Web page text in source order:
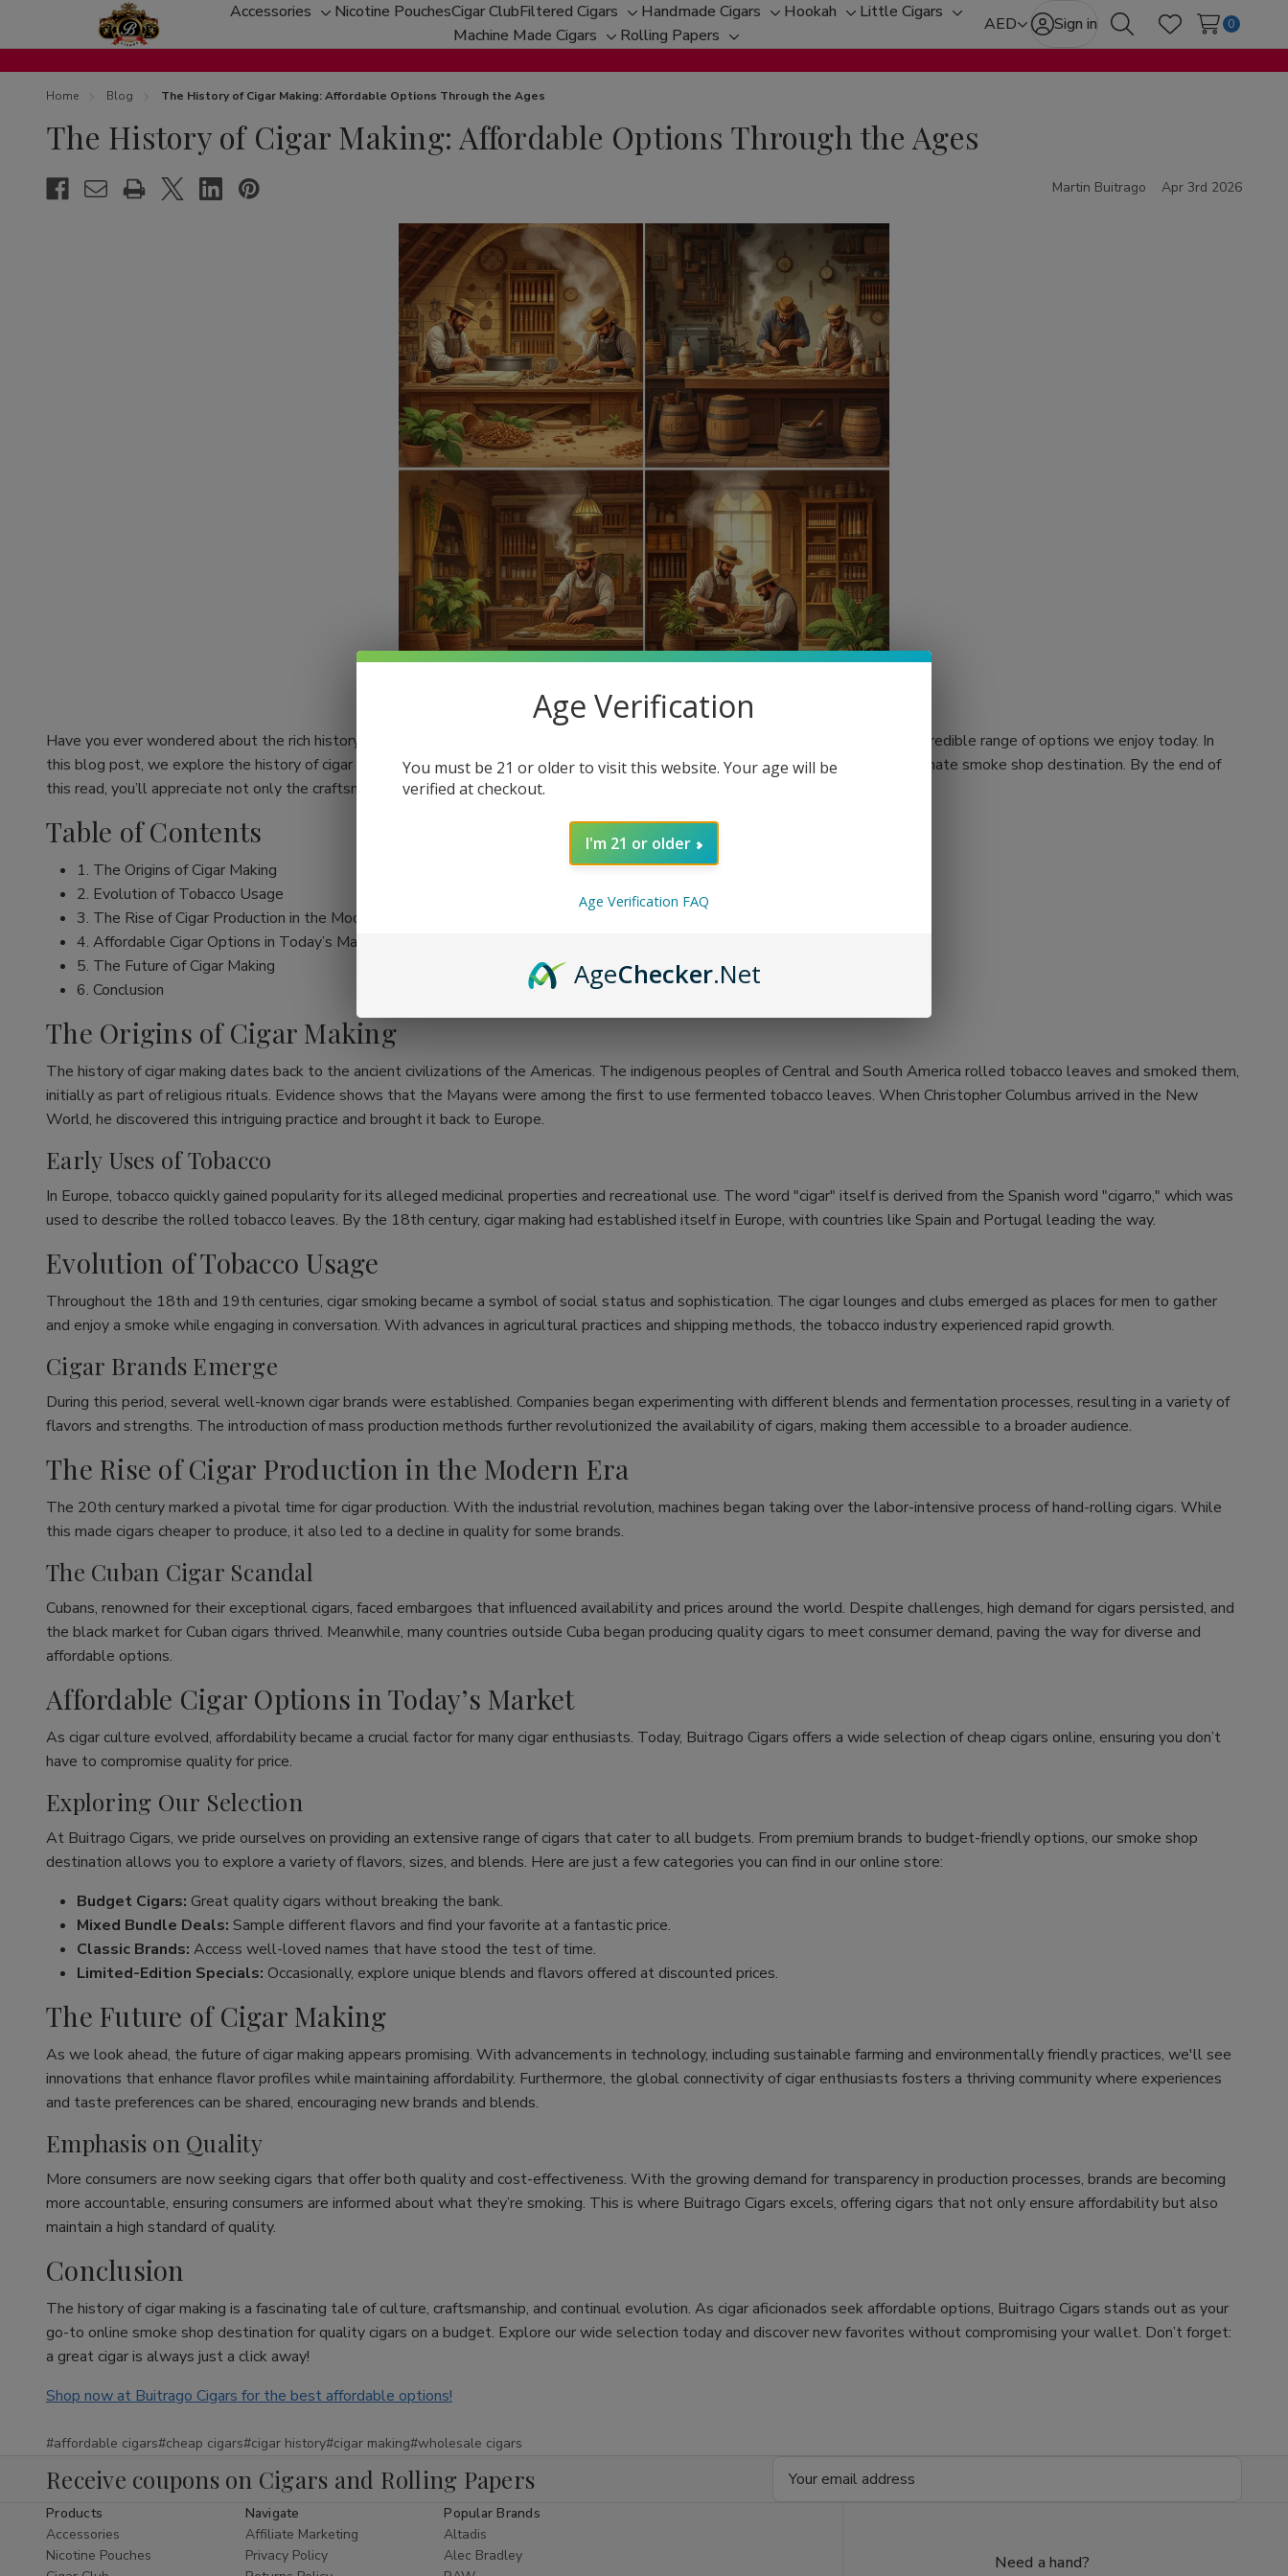
Accessories
Toggle
sub-
menu
Nicotine PouchesCigar ClubFiltered Cigars
Toggle
sub-
menu
Handmade Cigars
Toggle
sub-
menu
Hookah
Toggle
sub-
menu
Little Cigars
Toggle
sub-
menu
Machine Made Cigars
Toggle
sub-
Rolling Papers
Toggle
sub-
AED Sign in
SearchWish Lists
0
Home Blog The History of Cigar Making: Affordable Options Through the Ages
The History of Cigar Making: Affordable Options Through the Ages
Martin Buitrago Apr 3rd 2026
Have you ever wondered about the rich history behind your favorite cigars? Cigar making has evolved for centuries, leading to the incredible range of options we enjoy today. In
this blog post, we explore the history of cigar making and highlight how you can find cheap cigars online at Buitrago Cigars, your ultimate smoke shop destination. By the end of
this read, you’ll appreciate not only the craftsmanship behind cigars but also the affordable options available at our online store.
Table of Contents
1. The Origins of Cigar Making
2. Evolution of Tobacco Usage
3. The Rise of Cigar Production in the Modern Era
4. Affordable Cigar Options in Today’s Market
5. The Future of Cigar Making
6. Conclusion
The Origins of Cigar Making
The history of cigar making dates back to the ancient civilizations of the Americas. The indigenous peoples of Central and South America rolled tobacco leaves and smoked them,
initially as part of religious rituals. Evidence shows that the Mayans were among the first to use fermented tobacco leaves. When Christopher Columbus arrived in the New
World, he discovered this intriguing practice and brought it back to Europe.
Early Uses of Tobacco
In Europe, tobacco quickly gained popularity for its alleged medicinal properties and recreational use. The word "cigar" itself is derived from the Spanish word "cigarro," which was
used to describe the rolled tobacco leaves. By the 18th century, cigar making had established itself in Europe, with countries like Spain and Portugal leading the way.
Evolution of Tobacco Usage
Throughout the 18th and 19th centuries, cigar smoking became a symbol of social status and sophistication. The cigar lounges and clubs emerged as places for men to gather
and enjoy a smoke while engaging in conversation. With advances in agricultural practices and shipping methods, the tobacco industry experienced rapid growth.
Cigar Brands Emerge
During this period, several well-known cigar brands were established. Companies began experimenting with different blends and fermentation processes, resulting in a variety of
flavors and strengths. The introduction of mass production methods further revolutionized the availability of cigars, making them accessible to a broader audience.
The Rise of Cigar Production in the Modern Era
The 20th century marked a pivotal time for cigar production. With the industrial revolution, machines began taking over the labor-intensive process of hand-rolling cigars. While
this made cigars cheaper to produce, it also led to a decline in quality for some brands.
The Cuban Cigar Scandal
Cubans, renowned for their exceptional cigars, faced embargoes that influenced availability and prices around the world. Despite challenges, high demand for cigars persisted, and
the black market for Cuban cigars thrived. Meanwhile, many countries outside Cuba began producing quality cigars to meet consumer demand, paving the way for diverse and
affordable options.
Affordable Cigar Options in Today’s Market
As cigar culture evolved, affordability became a crucial factor for many cigar enthusiasts. Today, Buitrago Cigars offers a wide selection of cheap cigars online, ensuring you don’t
have to compromise quality for price.
Exploring Our Selection
At Buitrago Cigars, we pride ourselves on providing an extensive range of cigars that cater to all budgets. From premium brands to budget-friendly options, our smoke shop
destination allows you to explore a variety of flavors, sizes, and blends. Here are just a few categories you can find in our online store:
Budget Cigars: Great quality cigars without breaking the bank.
Mixed Bundle Deals: Sample different flavors and find your favorite at a fantastic price.
Classic Brands: Access well-loved names that have stood the test of time.
Limited-Edition Specials: Occasionally, explore unique blends and flavors offered at discounted prices.
The Future of Cigar Making
As we look ahead, the future of cigar making appears promising. With advancements in technology, including sustainable farming and environmentally friendly practices, we'll see
innovations that enhance flavor profiles while maintaining affordability. Furthermore, the global connectivity of cigar enthusiasts fosters a thriving community where experiences
and taste preferences can be shared, encouraging new brands and blends.
Emphasis on Quality
More consumers are now seeking cigars that offer both quality and cost-effectiveness. With the growing demand for transparency in production processes, brands are becoming
more accountable, ensuring consumers are informed about what they’re smoking. This is where Buitrago Cigars excels, offering cigars that not only ensure affordability but also
maintain a high standard of quality.
Conclusion
The history of cigar making is a fascinating tale of culture, craftsmanship, and continual evolution. As cigar aficionados seek affordable options, Buitrago Cigars stands out as your
go-to online smoke shop destination for quality cigars on a budget. Explore our wide selection today and discover new favorites without compromising your wallet. Don’t forget:
a great cigar is always just a click away!
Shop now at Buitrago Cigars for the best affordable options!
#affordable cigars#cheap cigars#cigar history#cigar making#wholesale cigars
Receive coupons on Cigars and Rolling Papers
Products
Accessories
Nicotine Pouches
Navigate
Affiliate Marketing
Privacy Policy
Popular Brands
Altadis
Alec Bradley
Need a hand?
Age Verification
You must be 21 or older to visit this website. Your age will be
verified at checkout.
I'm 21 or older
Age Verification FAQ
AgeChecker.Net